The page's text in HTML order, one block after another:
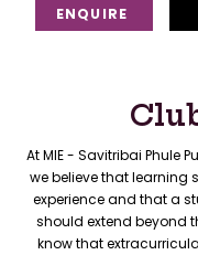
ENQUIRE
At MIE - Savitribai Phule
we believe that learning
experience and that a
should extend beyond
know that